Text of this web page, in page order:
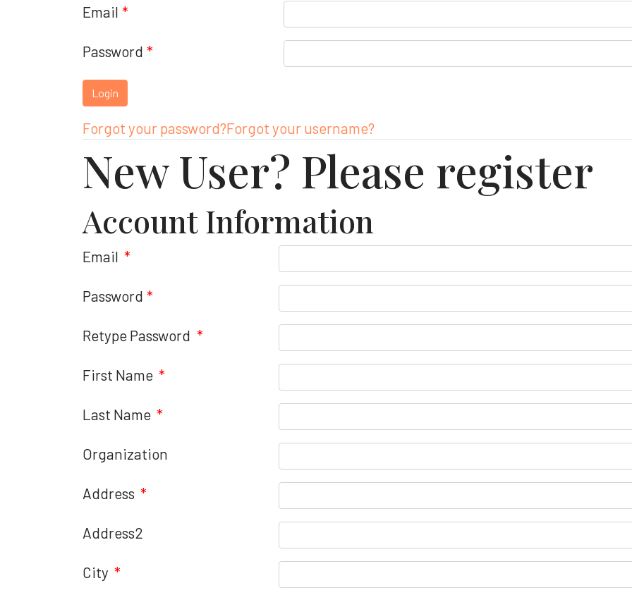
Email *
Password *
Forgot your password?Forgot your username?
New User? Please register
Account Information
Email *
Password *
Retype Password *
First Name *
Last Name *
Organization
Address *
Address2
City *